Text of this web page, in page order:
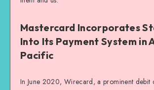
Mastercard Incorporates
Into Its Payment System in
Pacific
In June 2020, Wirecard, a prominent debit